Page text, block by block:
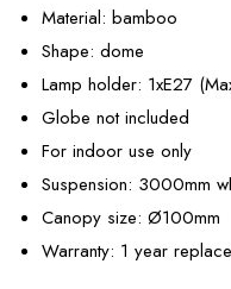
Material: bamboo
Shape: dome
Lamp holder: 1xE27
Globe not included
For indoor use only
Suspension: 3000mm
Canopy size: Ø100mm
Warranty: 1 year